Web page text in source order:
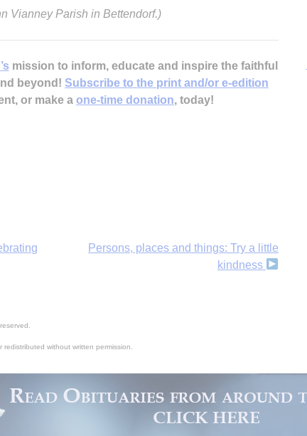
Vianney Parish in Bettendorf.)
mission to inform, educate and inspire the faithful
beyond! Subscribe to the print and/or e-edition
or make a one-time donation, today!
Persons, places and things: Try a little
kindness
without written permission.